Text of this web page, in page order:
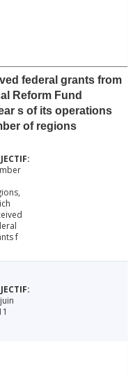
federal grants from
Reform Fund
s of its operations
of regions
f